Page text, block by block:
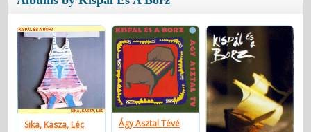
reviews
forums
explanation conduct of behaviour
contacts
Contact Aiken or Wolf guestbook web- & submasters copyrights
Sika, Kasza, Léc Ágy Asztal Tévé